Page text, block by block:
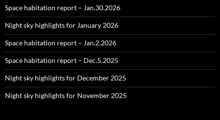
Space habitation report – Jan.30.2026
Night sky highlights for January 2026
Space habitation report – Jan.2.2026
Space habitation report – Dec.5.2025
Night sky highlights for December 2025
Night sky highlights for November 2025